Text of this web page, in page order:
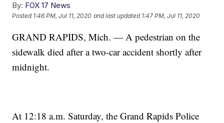
By: FOX 17 News
Posted 1:46 PM, Jul 11, 2020 and last updated 1:47 PM, Jul 11, 2020
GRAND RAPIDS, Mich. — A pedestrian on the
sidewalk died after a two-car accident shortly after
midnight.
At 12:18 a.m. Saturday, the Grand Rapids Police